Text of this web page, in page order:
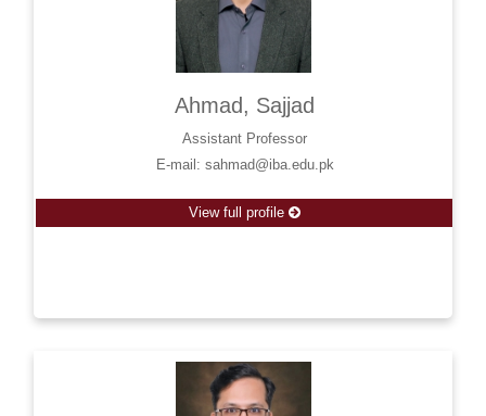
Ahmad, Sajjad
Assistant Professor
E-mail: sahmad@iba.edu.pk
View full profile